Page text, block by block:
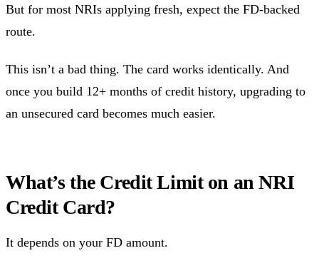
But for most NRIs applying fresh, expect the FD-backed
route.
This isn’t a bad thing. The card works identically. And
once you build 12+ months of credit history, upgrading to
an unsecured card becomes much easier.
What’s the Credit Limit on an NRI
Credit Card?
It depends on your FD amount.